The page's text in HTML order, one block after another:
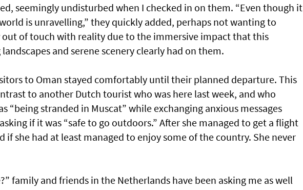
seemingly undisturbed when I checked in on them. “Even though it
is unravelling,” they quickly added, perhaps not wanting to
of touch with reality due to the immersive impact that this
and serene scenery clearly had on them.
to Oman stayed comfortably until their planned departure. This
to another Dutch tourist who was here last week, and who
“being stranded in Muscat” while exchanging anxious messages
if it was “safe to go outdoors.” After she managed to get a flight
if she had at least managed to enjoy some of the country. She never
family and friends in the Netherlands have been asking me as well